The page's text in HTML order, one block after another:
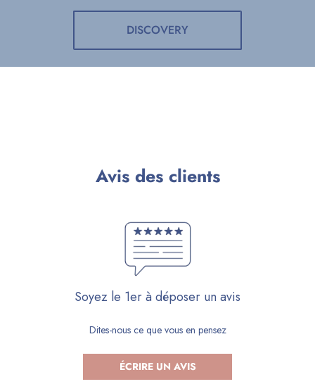
DISCOVERY
Avis des clients
Soyez le 1er à déposer un avis
Dites-nous ce que vous en pensez
ÉCRIRE UN AVIS